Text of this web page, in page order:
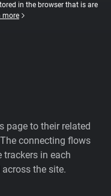
in the browser that is are
more
page to their related
connecting flows
in each
the site.